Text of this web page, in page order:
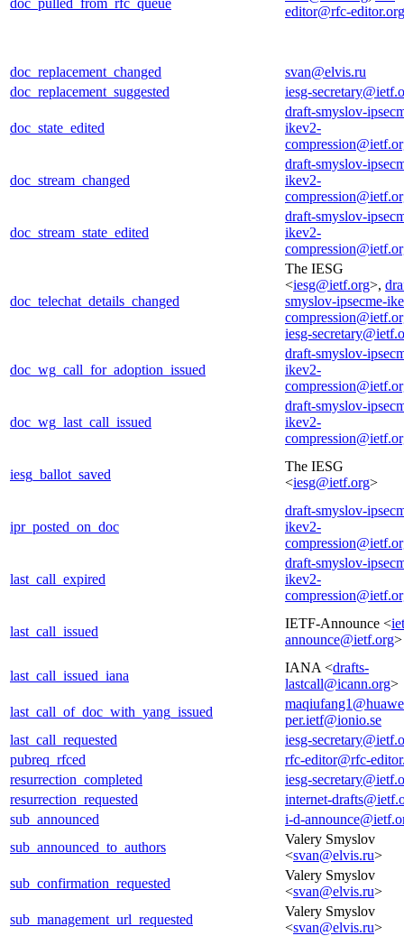
editor@rfc-editor.org
doc_replacement_changed
svan@elvis.ru
doc_replacement_suggested
iesg-
doc_state_edited
draft-smyslov-
ikev2-
doc_stream_changed
draft-smyslov-
ikev2-
doc_stream_state_edited
draft-smyslov-
ikev2-
doc_telechat_details_changed
The IESG
<iesg@ietf.org>,
smyslov-ipsecme-
iesg-
doc_wg_call_for_adoption_issued
draft-smyslov-
ikev2-
doc_wg_last_call_issued
draft-smyslov-
ikev2-
iesg_ballot_saved
The IESG
<iesg@ietf.org>
ipr_posted_on_doc
draft-smyslov-
ikev2-
last_call_expired
draft-smyslov-
ikev2-
last_call_issued
IETF-Announce <
announce@ietf.org>
last_call_issued_iana
IANA <drafts-
lastcall@icann.org>
last_call_of_doc_with_yang_issued
per.ietf@ionio.se
last_call_requested
iesg-
pubreq_rfced
rfc-editor@rfc-
resurrection_completed
iesg-
resurrection_requested
internet-
sub_announced
i-d-
sub_announced_to_authors
Valery Smyslov
<svan@elvis.ru>
sub_confirmation_requested
Valery Smyslov
<svan@elvis.ru>
sub_management_url_requested
Valery Smyslov
<svan@elvis.ru>